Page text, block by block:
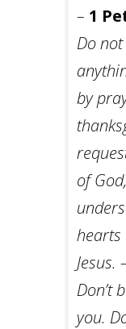
– 1
Do
by
of
hearts
Jesus.
Don’t
you.